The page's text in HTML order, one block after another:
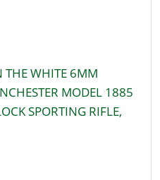
WHITE 6MM
MODEL 1885
SPORTING RIFLE,